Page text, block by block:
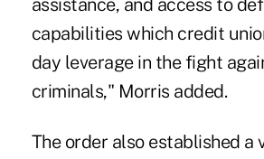
assistance, and access to
capabilities which credit
day leverage in the fight
criminals," Morris added.
The order also established a